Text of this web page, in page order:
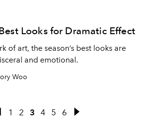
Looks for Dramatic Effect
of art, the season’s best looks are
and emotional.⁠
Woo
1 2 3 4 5 6